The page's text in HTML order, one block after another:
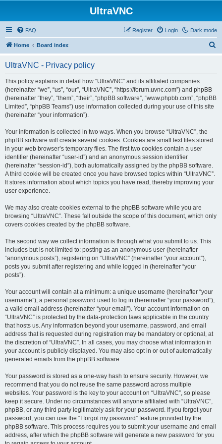
UltraVNC
Dark mode
FAQ Login
Register
Home Board index
UltraVNC - Privacy policy
This policy explains in detail how “UltraVNC” and its affiliated companies
(hereinafter “we”, “us”, “our”, “UltraVNC”, “https://forum.uvnc.com”) and phpBB
(hereinafter “they”, “them”, “their”, “phpBB software”, “www.phpbb.com”, “phpBB
Limited”, “phpBB Teams”) use information collected during your use of this site
(hereinafter “your information”).
Your information is collected in two ways. When you browse “UltraVNC”, the
phpBB software will create several cookies. Cookies are small text files stored
in your web browser’s temporary files. The first two cookies contain a user
identifier (hereinafter “user-id”) and an anonymous session identifier
(hereinafter “session-id”), both automatically assigned by the phpBB software.
A third cookie will be created once you have browsed topics within “UltraVNC”.
It stores information about which topics you have read, thereby improving your
user experience.
We may also create cookies external to the phpBB software while you are
browsing “UltraVNC”. These fall outside the scope of this document, which only
covers cookies created by the phpBB software.
The second way we collect information is through what you submit to us. This
includes but is not limited to: posting as an anonymous user (hereinafter
“anonymous posts”), registering on “UltraVNC” (hereinafter “your account”),
posts you submit after registering and while logged in (hereinafter “your
posts”).
Your account will contain at a minimum: a unique username (hereinafter “your
username”), a personal password used to log in (hereinafter “your password”),
a valid email address (hereinafter “your email”). Your account information on
“UltraVNC” is protected by the data-protection laws applicable in the country
that hosts us. Any information beyond your username, password, and email
address that is requested during registration may be mandatory or optional, at
the discretion of “UltraVNC”. In all cases, you may choose what information in
your account is publicly displayed. You may also opt in or out of automatically
generated emails from the phpBB software.
Your password is stored as a one-way hash to ensure security. However, we
recommend that you do not reuse the same password across multiple
websites. Your password is the key to your account on “UltraVNC”, so please
keep it secure. Under no circumstances will anyone affiliated with “UltraVNC”,
phpBB, or any third party legitimately ask for your password. If you forget your
password, you can use the “I forgot my password” feature provided by the
phpBB software. This process requires you to submit your username and email
address, after which the phpBB software will generate a new password for you